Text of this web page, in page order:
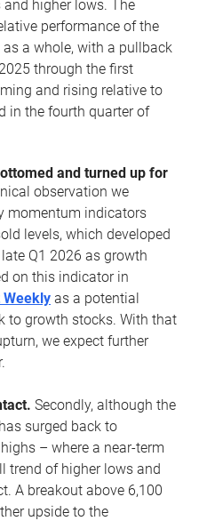
higher lows. The
performance of the
a whole, with a pullback
through the first
and rising relative to
in the fourth quarter of
and turned up for
observation we
momentum indicators
levels, which developed
Q1 2026 as growth
on this indicator in
Weekly as a potential
to growth stocks. With that
we expect further
Secondly, although the
surged back to
– where a near-term
trend of higher lows and
A breakout above 6,100
upside to the